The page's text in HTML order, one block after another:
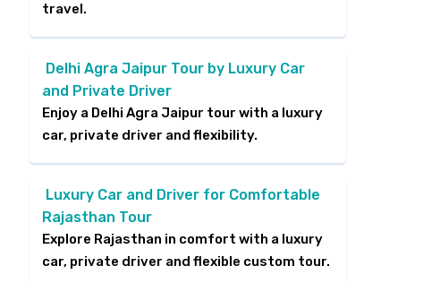
travel.
Delhi Agra Jaipur Tour by Luxury Car
and Private Driver
Enjoy a Delhi Agra Jaipur tour with a luxury
car, private driver and flexibility.
Luxury Car and Driver for Comfortable
Rajasthan Tour
Explore Rajasthan in comfort with a luxury
car, private driver and flexible custom tour.